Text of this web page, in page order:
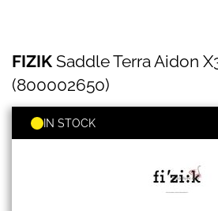
Saddle
Terra
Aidon
X3
145mm
(800002650)
FIZIK Saddle Terra Aidon
(800002650)
IN STOCK
to
the
beginning
of
images